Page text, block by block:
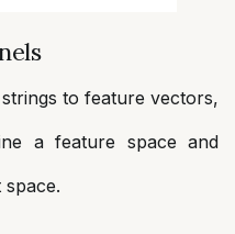
to feature vectors,
a feature space and